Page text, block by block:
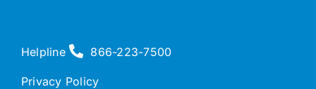
Helpline 866-223-7500
Privacy Policy